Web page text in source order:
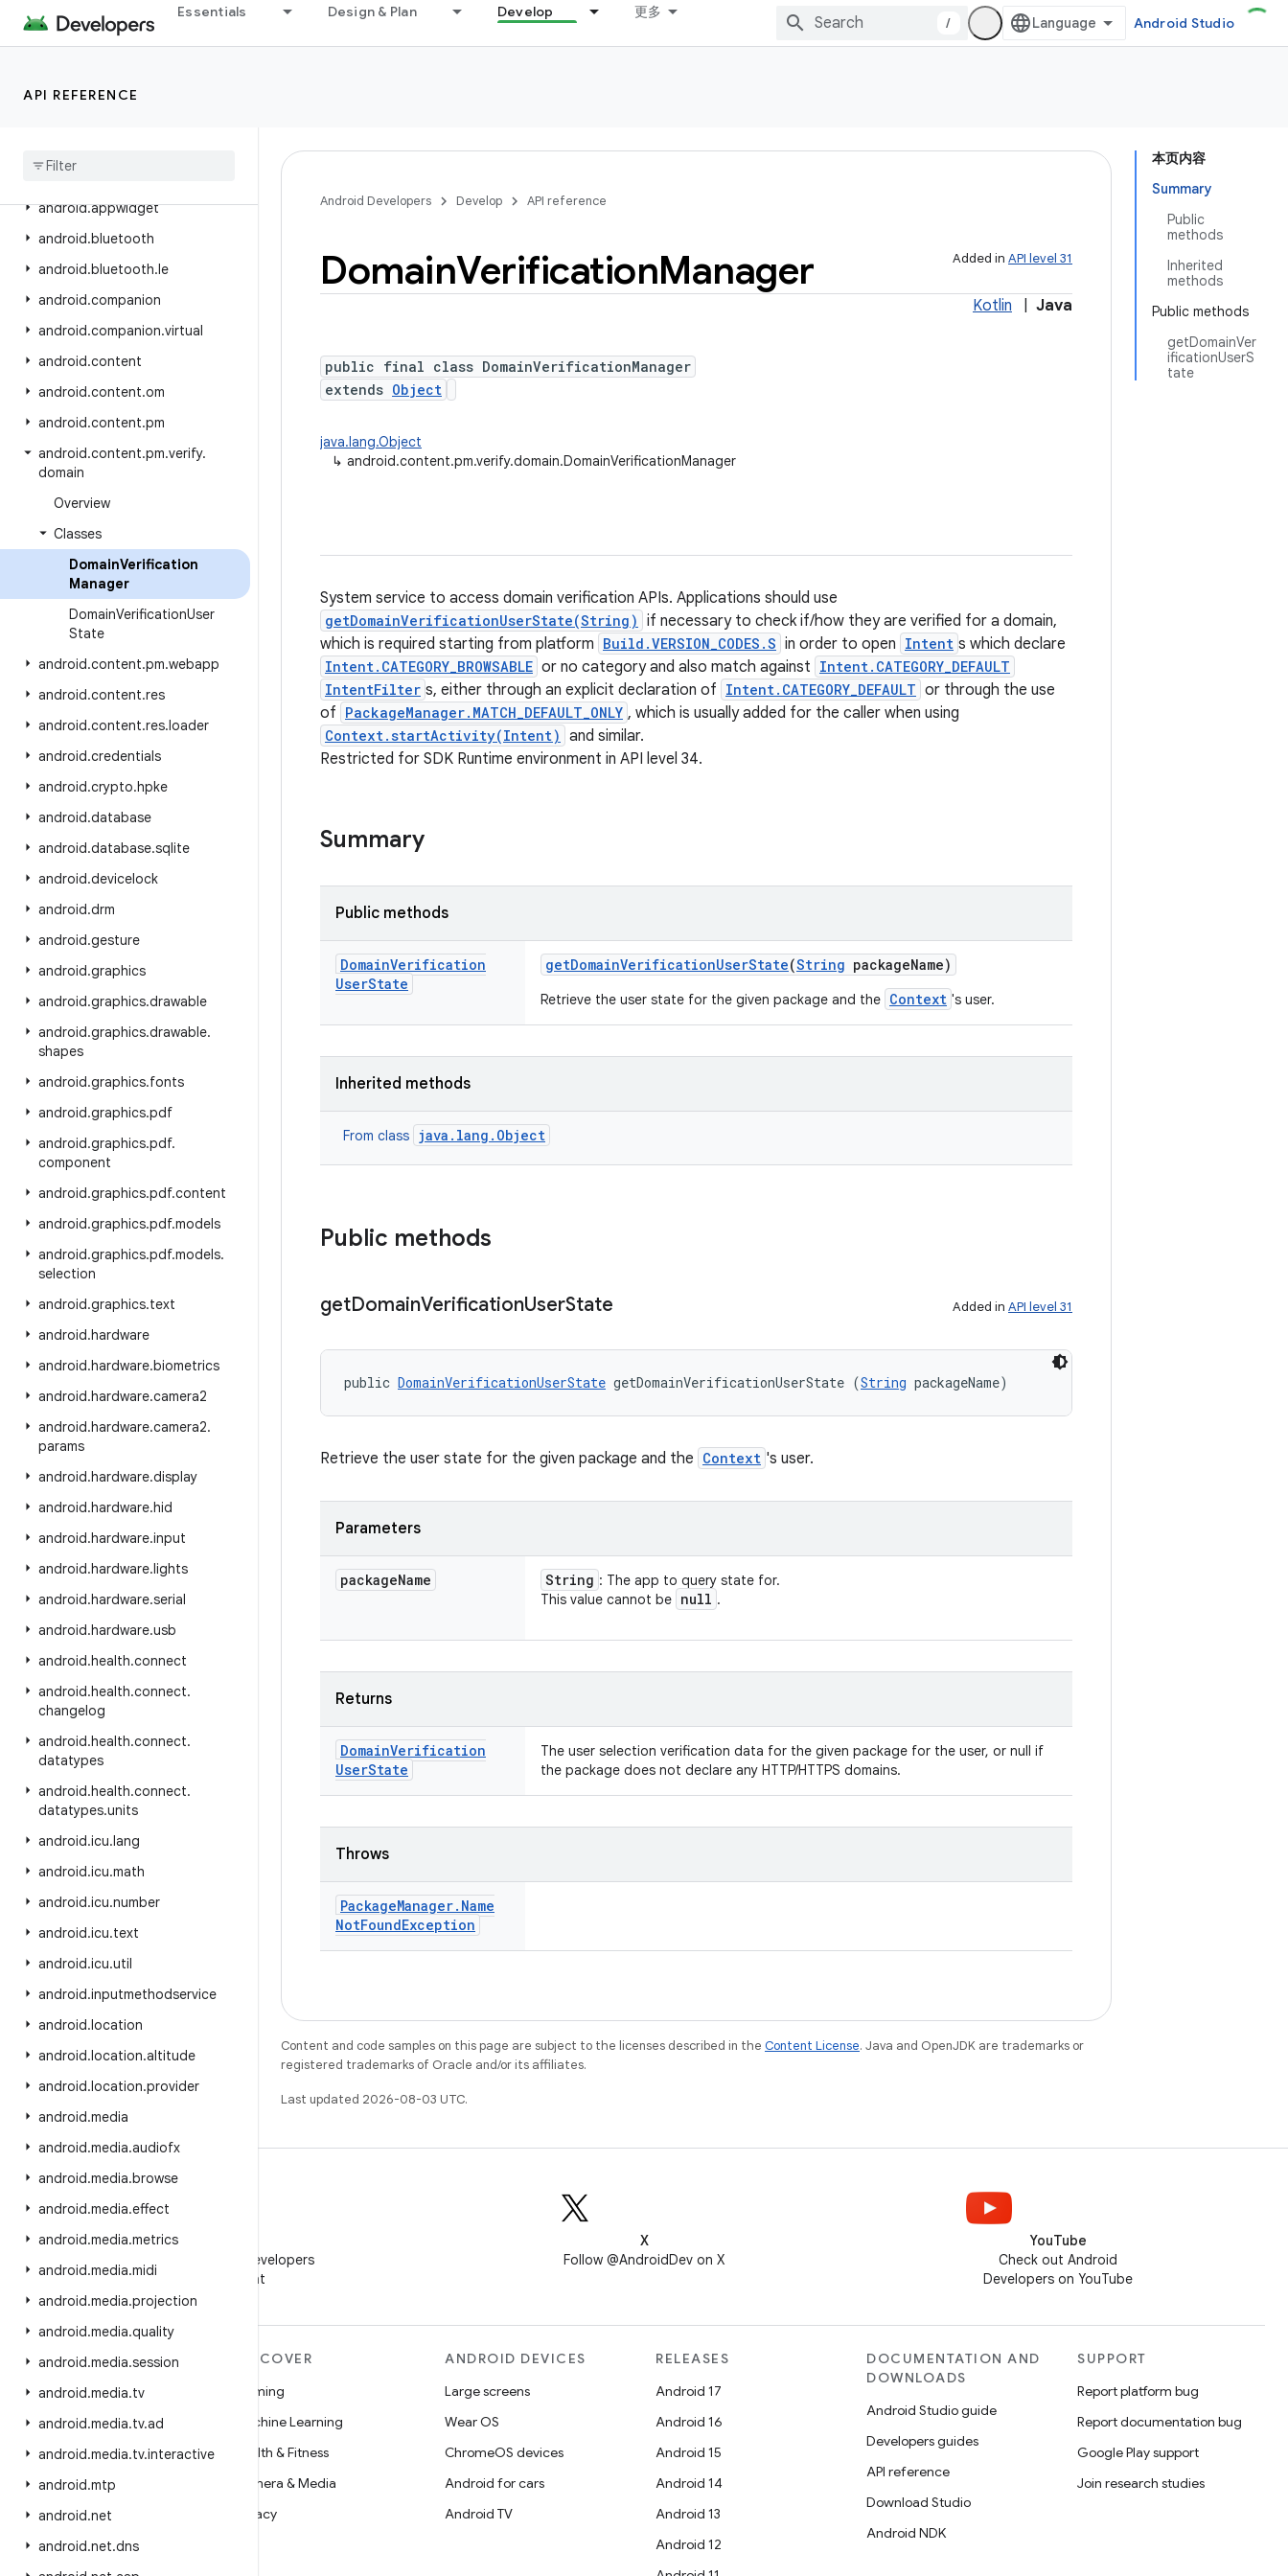
Essentials Design & Plan Develop 更多
/ Android Studio
API REFERENCE
android.app.sdksandbox
android.appwidget
android.bluetooth
android.bluetooth.le
android.companion
android.companion.virtual
android.content
android.content.om
android.content.pm
android.content.pm.verify.
domain
Overview
Classes
DomainVerification
Manager
DomainVerificationUser
State
android.content.pm.webapp
android.content.res
android.content.res.loader
android.credentials
android.crypto.hpke
android.database
android.database.sqlite
android.devicelock
android.drm
android.gesture
android.graphics
android.graphics.drawable
android.graphics.drawable.
shapes
android.graphics.fonts
android.graphics.pdf
android.graphics.pdf.
component
android.graphics.pdf.content
android.graphics.pdf.models
android.graphics.pdf.models.
selection
android.graphics.text
android.hardware
android.hardware.biometrics
android.hardware.camera2
android.hardware.camera2.
params
android.hardware.display
android.hardware.hid
android.hardware.input
android.hardware.lights
android.hardware.serial
android.hardware.usb
android.health.connect
android.health.connect.
changelog
android.health.connect.
datatypes
android.health.connect.
datatypes.units
android.icu.lang
android.icu.math
android.icu.number
android.icu.text
android.icu.util
android.inputmethodservice
android.location
android.location.altitude
android.location.provider
android.media
android.media.audiofx
android.media.browse
android.media.effect
android.media.metrics
android.media.midi
android.media.projection
android.media.quality
android.media.session
android.media.tv
android.media.tv.ad
android.media.tv.interactive
android.mtp
android.net
android.net.dns
本页内容
Summary
Public
methods
Inherited
methods
Public methods
getDomainVer
ificationUserS
tate
Android Developers Develop API reference
Added in API level 31
DomainVerificationManager
Kotlin Java
public final class DomainVerificationManager
extends Object
java.lang.Object
↳ android.content.pm.verify.domain.DomainVerificationManager
System service to access domain verification APIs. Applications should use
getDomainVerificationUserState(String) if necessary to check if/how they are verified for a domain,
which is required starting from platform Build.VERSION_CODES.S in order to open Intent s which declare
Intent.CATEGORY_BROWSABLE or no category and also match against Intent.CATEGORY_DEFAULT
IntentFilter s, either through an explicit declaration of Intent.CATEGORY_DEFAULT or through the use
of PackageManager.MATCH_DEFAULT_ONLY , which is usually added for the caller when using
Context.startActivity(Intent) and similar.
Restricted for SDK Runtime environment in API level 34.
Summary
Public methods
DomainVerification
UserState
getDomainVerificationUserState(String packageName)
Retrieve the user state for the given package and the Context 's user.
Inherited methods
From class java.lang.Object
Public methods
getDomainVerificationUserState Added in API level 31
public DomainVerificationUserState getDomainVerificationUserState (String packageName)
Retrieve the user state for the given package and the Context 's user.
Parameters
packageName String : The app to query state for.
This value cannot be null .
Returns
DomainVerification
UserState
The user selection verification data for the given package for the user, or null if
the package does not declare any HTTP/HTTPS domains.
Throws
PackageManager. Name
NotFoundException
Content and code samples on this page are subject to the licenses described in the Content License. Java and OpenJDK are trademarks or
registered trademarks of Oracle and/or its affiliates.
Last updated 2026-08-03 UTC.
Follow Android Developers
on WeChat
X
Follow @AndroidDev on X
YouTube
Check out Android
Developers on YouTube
MORE ANDROID
Android
Android for Enterprise
Security
Source
News
Blog
DISCOVER
Gaming
Machine Learning
Health & Fitness
Camera & Media
Privacy
ANDROID DEVICES
Large screens
Wear OS
ChromeOS devices
Android for cars
Android TV
RELEASES
Android 17
Android 16
Android 15
Android 14
Android 13
Android 12
DOCUMENTATION AND
DOWNLOADS
Android Studio guide
Developers guides
API reference
Download Studio
Android NDK
SUPPORT
Report platform bug
Report documentation bug
Google Play support
Join research studies